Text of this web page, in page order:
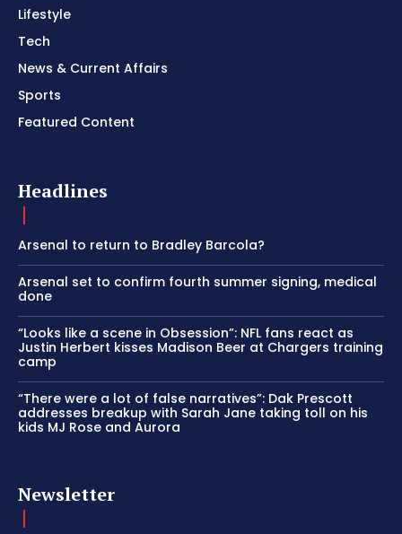
Lifestyle
Tech
News & Current Affairs
Sports
Featured Content
Headlines
Arsenal to return to Bradley Barcola?
Arsenal set to confirm fourth summer signing, medical
done
“Looks like a scene in Obsession”: NFL fans react as
Justin Herbert kisses Madison Beer at Chargers training
camp
“There were a lot of false narratives”: Dak Prescott
addresses breakup with Sarah Jane taking toll on his
kids MJ Rose and Aurora
Newsletter